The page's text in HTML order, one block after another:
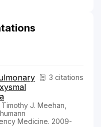
3 citations
J. Meehan,
Medicine. 2009-